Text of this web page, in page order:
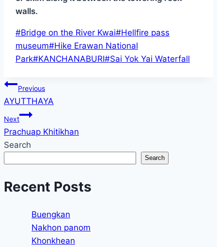
walls.
Post
Tags:
#Bridge on the River Kwai#Hellfire pass
museum#Hike Erawan National
Park#KANCHANABURI#Sai Yok Yai Waterfall
Post
navigation
Previous
AYUTTHAYA
Next
Prachuap Khitikhan
Search
Search
Recent Posts
Buengkan
Nakhon panom
Khonkhean